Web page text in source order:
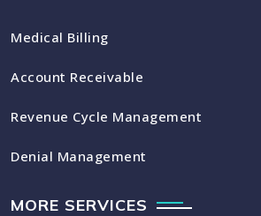
Medical Billing
Account Receivable
Revenue Cycle Management
Denial Management
MORE SERVICES